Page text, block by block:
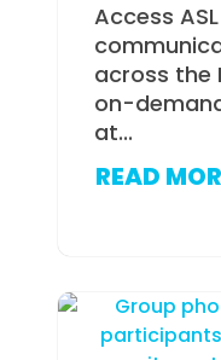
Access
across the
on-
at...
READ